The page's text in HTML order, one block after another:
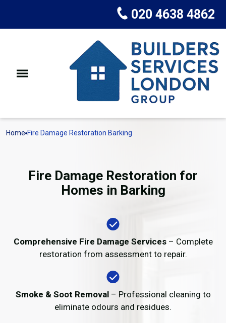
020 4638 4862
Home Fire Damage Restoration Barking
Fire Damage Restoration for
Homes in Barking
Comprehensive Fire Damage Services– Complete
restoration from assessment to repair.
Smoke & Soot Removal– Professional cleaning to
eliminate odours and residues.